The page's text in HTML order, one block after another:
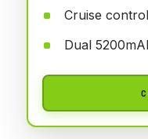
Cruise control
Dual